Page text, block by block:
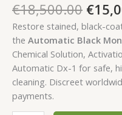
€18,500.00 €
Restore stained, black-
the Automatic Black
Chemical Solution,
Automatic Dx-1 for safe,
cleaning. Discreet
payments.